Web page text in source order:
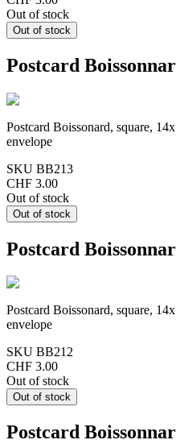
Out of stock
Postcard
Postcard Boissonard, square,
envelope
SKU BB213
CHF 3.00
Out of stock
Postcard
Postcard Boissonard, square,
envelope
SKU BB212
CHF 3.00
Out of stock
Postcard